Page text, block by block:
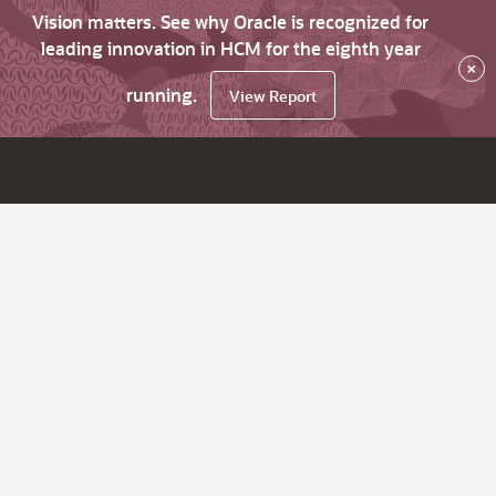
Vision matters. See why Oracle is recognized for
leading innovation in HCM for the eighth year
running.
View Report
×